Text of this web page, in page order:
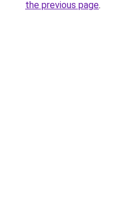
the previous page.